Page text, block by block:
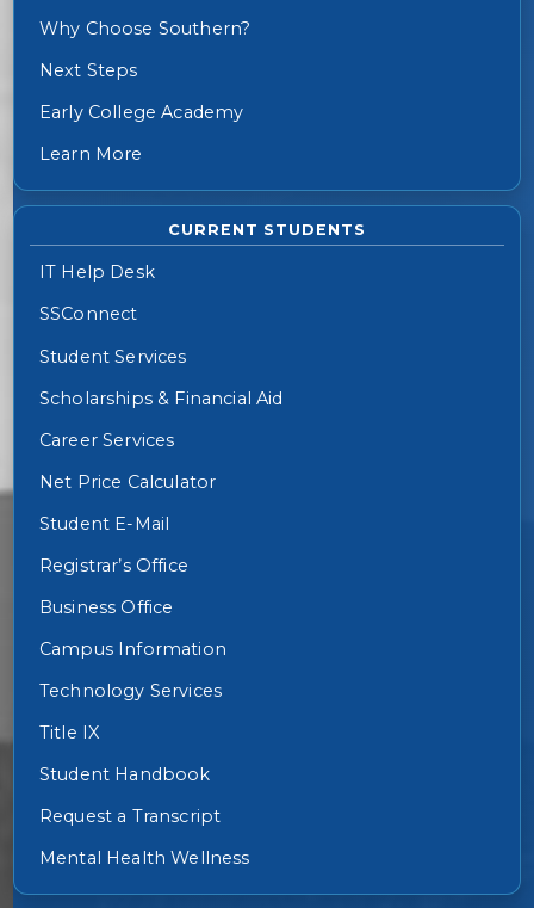
Why Choose Southern?
Next Steps
Early College Academy
Learn More
CURRENT STUDENTS
IT Help Desk
SSConnect
Student Services
Scholarships & Financial Aid
Career Services
Net Price Calculator
Student E-Mail
Registrar’s Office
Business Office
Campus Information
Technology Services
Title IX
Student Handbook
Request a Transcript
Mental Health Wellness